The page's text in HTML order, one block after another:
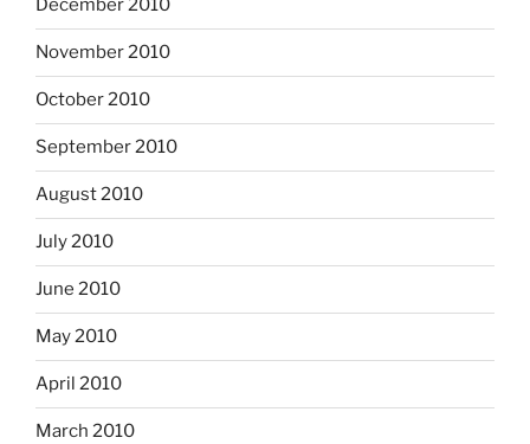
December 2010
November 2010
October 2010
September 2010
August 2010
July 2010
June 2010
May 2010
April 2010
March 2010